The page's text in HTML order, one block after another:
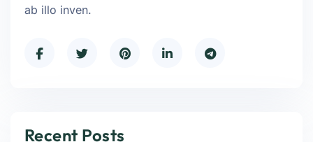
ab illo inven.
Recent Posts